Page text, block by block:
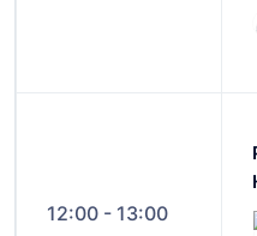
12:00 - 13:00